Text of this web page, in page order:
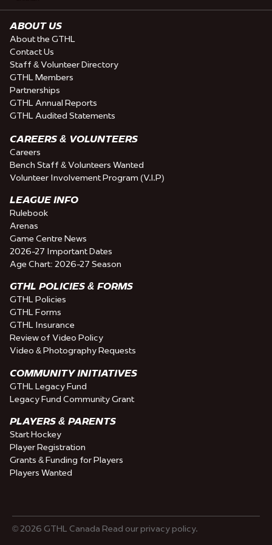
ABOUT US
About the GTHL
Contact Us
Staff & Volunteer Directory
GTHL Members
Partnerships
GTHL Annual Reports
GTHL Audited Statements
CAREERS & VOLUNTEERS
Careers
Bench Staff & Volunteers Wanted
Volunteer Involvement Program (V.I.P)
LEAGUE INFO
Rulebook
Arenas
Game Centre News
2026-27 Important Dates
Age Chart: 2026-27 Season
GTHL POLICIES & FORMS
GTHL Policies
GTHL Forms
GTHL Insurance
Review of Video Policy
Video & Photography Requests
COMMUNITY INITIATIVES
GTHL Legacy Fund
Legacy Fund Community Grant
PLAYERS & PARENTS
Start Hockey
Player Registration
Grants & Funding for Players
Players Wanted
© 2026 GTHL Canada Read our privacy policy.